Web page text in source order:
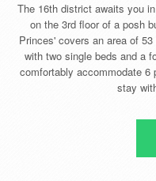
The 16th district awaits you
on the 3rd floor of a posh
Princes' covers an area of 53
with two single beds and a
comfortably accommodate 6
stay